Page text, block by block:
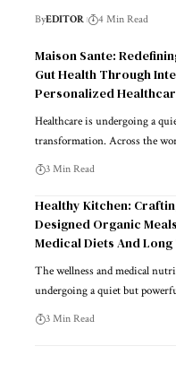
ByEDITOR 4 Min Read
Maison Sante:
Gut Health Through
Personalized
Healthcare is undergoing a
transformation. Across the
3 Min Read
Healthy Kitchen:
Designed Organic
Medical Diets And
The wellness and medical
undergoing a quiet but
3 Min Read